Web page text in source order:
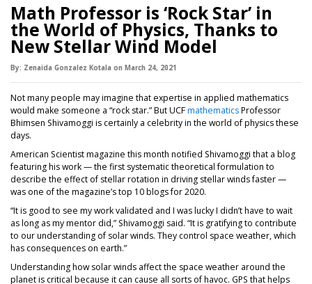
Math Professor is ‘Rock Star’ in
the World of Physics, Thanks to
New Stellar Wind Model
By: Zenaida Gonzalez Kotala on March 24, 2021
Not many people may imagine that expertise in applied mathematics
would make someone a “rock star.” But UCFmathematicsProfessor
Bhimsen Shivamoggi is certainly a celebrity in the world of physics these
days.
American Scientist magazine this month notified Shivamoggi that a blog
featuring his work — the first systematic theoretical formulation to
describe the effect of stellar rotation in driving stellar winds faster —
was one of the magazine’s top 10 blogs for 2020.
“It is good to see my work validated and I was lucky I didn’t have to wait
as long as my mentor did,” Shivamoggi said. “It is gratifying to contribute
to our understanding of solar winds. They control space weather, which
has consequences on earth.”
Understanding how solar winds affect the space weather around the
planet is critical because it can cause all sorts of havoc. GPS that helps